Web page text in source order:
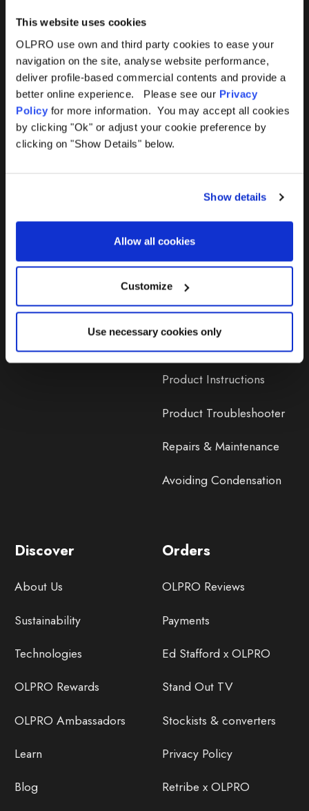
This website uses cookies
OLPRO use own and third party cookies to ease your
navigation on the site, analyse website performance,
deliver profile-based commercial contents and provide a
better online experience. Please see our Privacy
Policy for more information. You may accept all cookies
by clicking "Ok" or adjust your cookie preference by
clicking on "Show Details" below.
Show details
Allow all cookies
Customize
Use necessary cookies only
Help
Contact Us
Delivery
365 Warranty
Awning Size Calculator
Lifetime Warranty
Lifetime Warranty FAQ
Product Instructions
Product Troubleshooter
Repairs & Maintenance
Avoiding Condensation
Discover
About Us
Sustainability
Technologies
OLPRO Rewards
OLPRO Ambassadors
Learn
Blog
Orders
OLPRO Reviews
Payments
Ed Stafford x OLPRO
Stand Out TV
Stockists & converters
Privacy Policy
Retribe x OLPRO
Products
Awnings
Tents